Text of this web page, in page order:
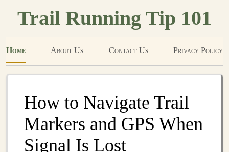
Trail Running Tip 101
Home About Us Contact Us Privacy Policy
How to Navigate Trail
Markers and GPS When
Signal Is Lost